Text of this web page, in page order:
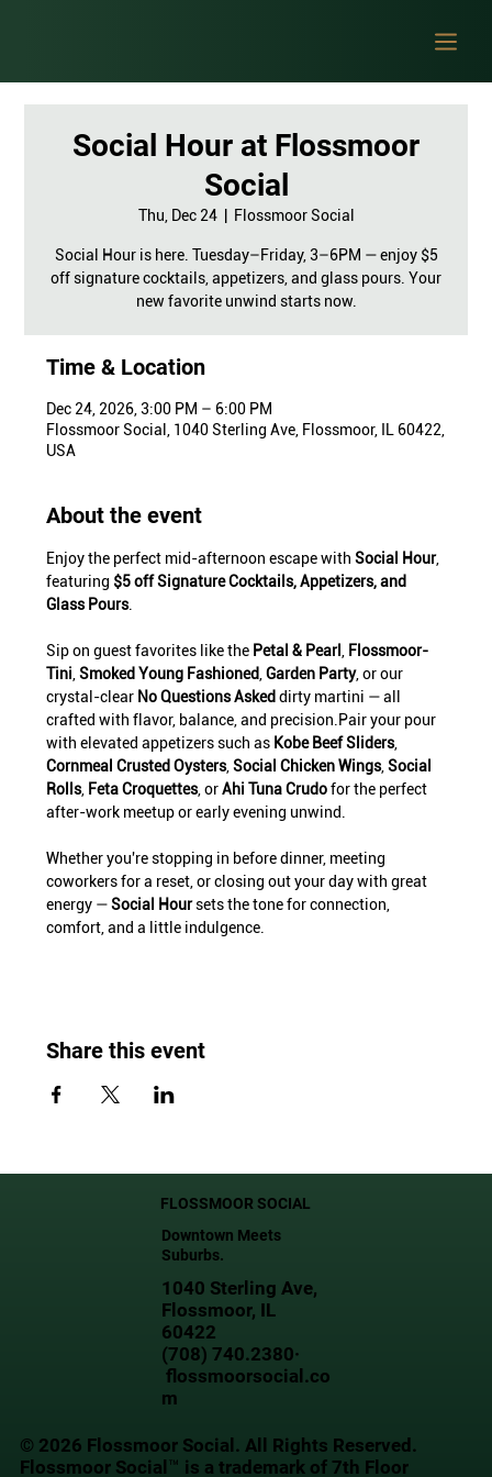
Social Hour at Flossmoor
Social
Thu, Dec 24
  |
Flossmoor Social
Social Hour is here. Tuesday–Friday, 3–6PM — enjoy $5
off signature cocktails, appetizers, and glass pours. Your
new favorite unwind starts now.
Time & Location
Dec 24, 2026, 3:00 PM – 6:00 PM
Flossmoor Social, 1040 Sterling Ave, Flossmoor, IL 60422,
USA
About the event
Enjoy the perfect mid-afternoon escape with Social Hour,
featuring $5 off Signature Cocktails, Appetizers, and
Glass Pours.
Sip on guest favorites like the Petal & Pearl
Flossmoor-
Tini , Smoked Young Fashioned , Garden Party, or our
crystal-clear No Questions Asked dirty martini — all
crafted with flavor, balance, and precision.Pair your pour
with elevated appetizers such as Kobe Beef Sliders,
Cornmeal Crusted Oysters, Social Chicken Wings, Social
Rolls, Feta Croquettes, or Ahi Tuna Crudo for the perfect
after-work meetup or early evening unwind.
Whether you're stopping in before dinner, meeting
coworkers for a reset, or closing out your day with great
energy — Social Hour sets the tone for connection,
comfort, and a little indulgence.
Share this event
FLOSSMOOR SOCIAL
Downtown Meets
Suburbs.
1040 Sterling Ave,
Flossmoor, IL
60422
(708) 740.2380·
flossmoorsocial.co
m
© 2026 Flossmoor Social. All Rights Reserved.
Flossmoor Social™ is a trademark of 7th Floor